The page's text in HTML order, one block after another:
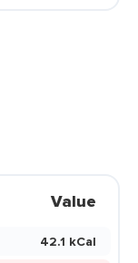
Value
42.1 kCal